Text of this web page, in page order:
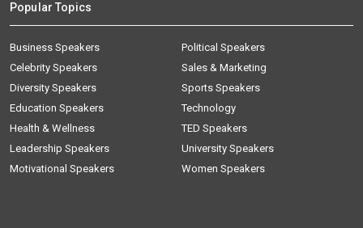
Popular Topics
Business Speakers
Celebrity Speakers
Diversity Speakers
Education Speakers
Health & Wellness
Leadership Speakers
Motivational Speakers
Political Speakers
Sales & Marketing
Sports Speakers
Technology
TED Speakers
University Speakers
Women Speakers